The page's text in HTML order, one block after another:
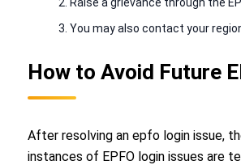
You may also contact your
How to Avoid Future
After resolving an epfo login issue,
instances of EPFO login issues are